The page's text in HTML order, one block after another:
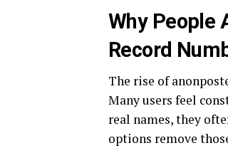
Why People
Record
The rise of
Many users feel
real names, they
options remove